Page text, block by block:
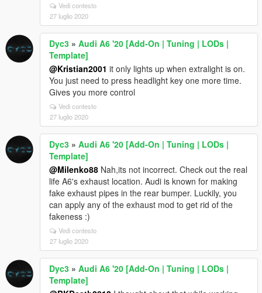
Vedi contesto
27 luglio 2020
Dyc3 » Audi A6 '20 [Add-On | Tuning | LODs |
Template]
@Kristian2001 it only lights up when extralight is on.
You just need to press headlight key one more time.
Gives you more control
Vedi contesto
27 luglio 2020
Dyc3 » Audi A6 '20 [Add-On | Tuning | LODs |
Template]
@Milenko88 Nah,its not incorrect. Check out the real
life A6's exhaust location. Audi is known for making
fake exhaust pipes in the rear bumper. Luckily, you
can apply any of the exhaust mod to get rid of the
fakeness :)
Vedi contesto
27 luglio 2020
Dyc3 » Audi A6 '20 [Add-On | Tuning | LODs |
Template]